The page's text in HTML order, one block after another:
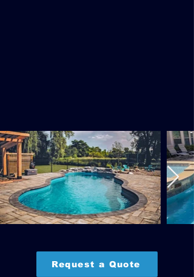
Request a Quote